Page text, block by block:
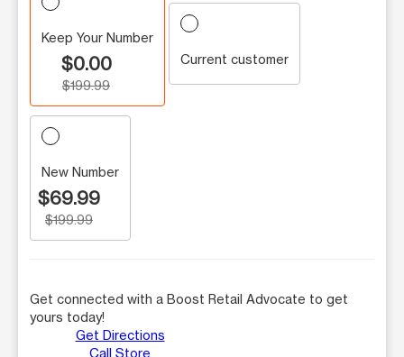
Keep Your Number
$0.00
$199.99
Current customer
New Number
$69.99
$199.99
Get connected with a Boost Retail Advocate to get
yours today!
Get Directions
Call Store